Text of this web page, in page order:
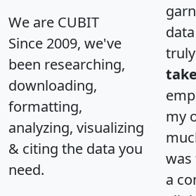
We are CUBIT
Since 2009, we've
been researching,
downloading,
formatting,
analyzing, visualizing
& citing the data you
need.
my
a